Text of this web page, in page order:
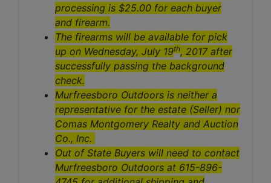
processing is $25.00 for each buyer
and firearm.
The firearms will be available for pick
up on Wednesday, July 19th, 2017 after
successfully passing the background
check.
Murfreesboro Outdoors is neither a
representative for the estate (Seller) nor
Comas Montgomery Realty and Auction
Co., Inc.
Out of State Buyers will need to contact
Murfreesboro Outdoors at 615-896-